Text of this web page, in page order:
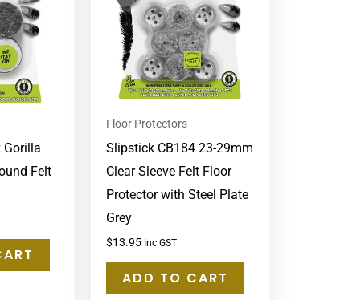
Gorilla
Felt
Floor Protectors
Slipstick CB184 23-29mm
Clear Sleeve Felt Floor
Protector with Steel Plate
Grey
$13.95 Inc GST
ADD TO CART